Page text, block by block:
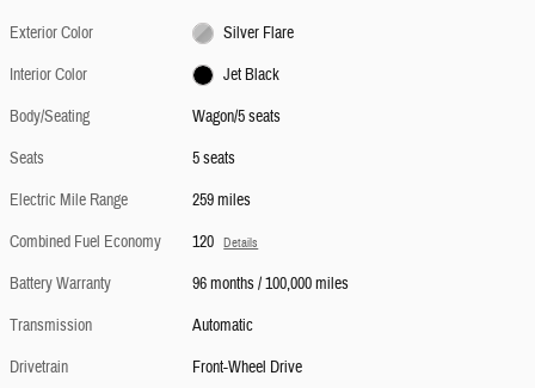
Exterior Color
Silver Flare
Interior Color
Jet Black
Body/Seating
Wagon/5 seats
Seats
5 seats
Electric Mile Range
259 miles
Combined Fuel Economy
120 Details
Battery Warranty
96 months / 100,000 miles
Transmission
Automatic
Drivetrain
Front-Wheel Drive